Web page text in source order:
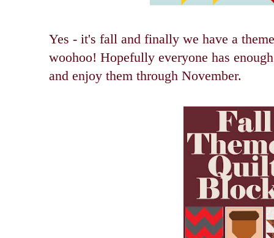
Yes - it's fall and finally we have a
woohoo! Hopefully everyone has
and enjoy them through November.